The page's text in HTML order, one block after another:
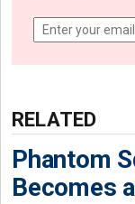
RELATED
Phantom
Becomes